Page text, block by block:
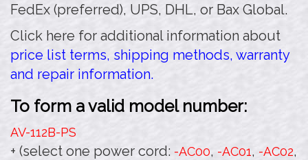
FedEx (preferred), UPS, DHL, or Bax Global.
Click here for additional information about
price list terms, shipping methods, warranty
and repair information.
To form a valid model number:
AV-112B-PS
+ (select one power cord: -AC00, -AC01, -AC02,